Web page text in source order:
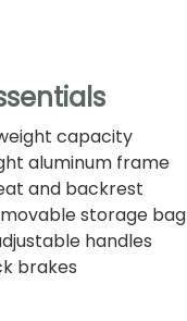
capacity
aluminum frame
and backrest
storage bag
handles
brakes